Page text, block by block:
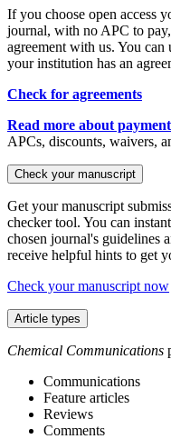
If you choose open access
journal, with no APC to
agreement with us. You
your institution has an
Check for agreements
Read more about
APCs, discounts, waivers,
Check your manuscript
Get your manuscript
checker tool. You can
chosen journal's guidelines
receive helpful hints to get
Check your manuscript now
Article types
Chemical Communications
Communications
Feature articles
Reviews
Comments